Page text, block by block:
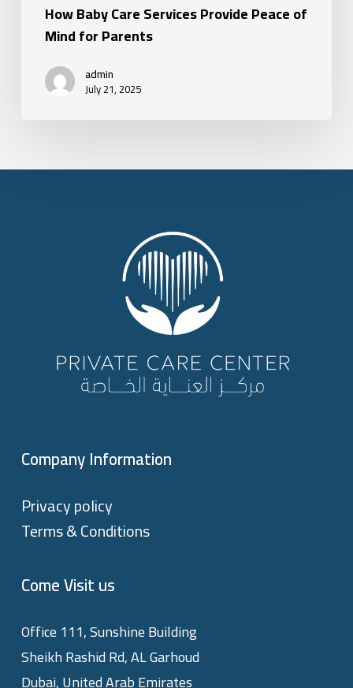
How Baby Care Services Provide Peace of
Mind for Parents
admin
July 21, 2025
Company Information
Privacy policy
Terms & Conditions
Come Visit us
Office 111, Sunshine Building
Sheikh Rashid Rd, AL Garhoud
Dubai, United Arab Emirates